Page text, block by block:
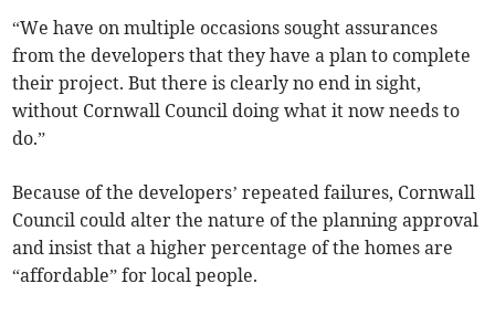
“We have on multiple occasions sought assurances
from the developers that they have a plan to complete
their project. But there is clearly no end in sight,
without Cornwall Council doing what it now needs to
do.”
Because of the developers’ repeated failures, Cornwall
Council could alter the nature of the planning approval
and insist that a higher percentage of the homes are
“affordable” for local people.